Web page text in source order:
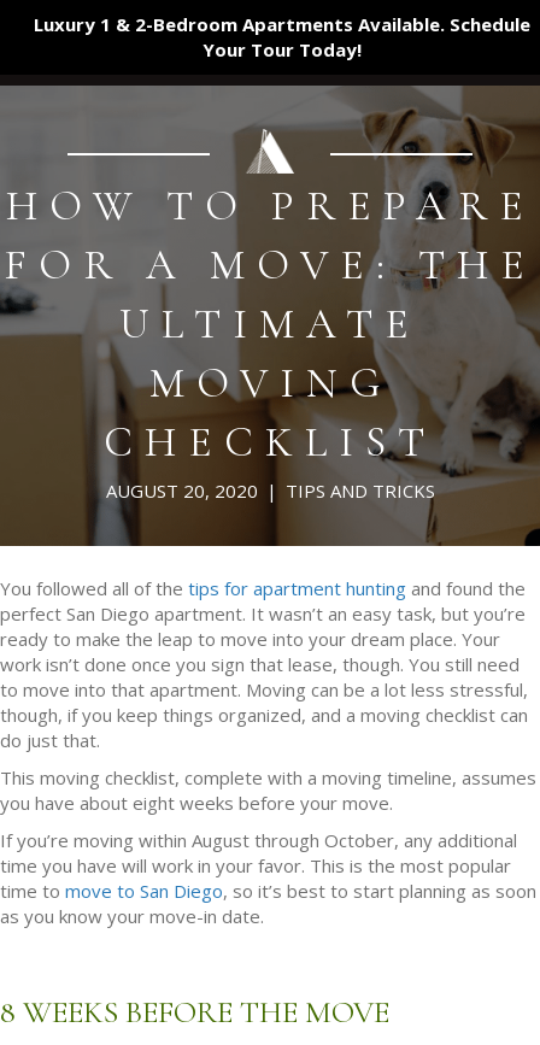
Luxury 1 & 2-Bedroom Apartments Available. Schedule
Your Tour Today!
HOW TO PREPARE
FOR A MOVE: THE
ULTIMATE
MOVING
CHECKLIST
AUGUST 20, 2020 | TIPS AND TRICKS
You followed all of the tips for apartment hunting and found the
perfect San Diego apartment. It wasn’t an easy task, but you’re
ready to make the leap to move into your dream place. Your
work isn’t done once you sign that lease, though. You still need
to move into that apartment. Moving can be a lot less stressful,
though, if you keep things organized, and a moving checklist can
do just that.
This moving checklist, complete with a moving timeline, assumes
you have about eight weeks before your move.
If you’re moving within August through October, any additional
time you have will work in your favor. This is the most popular
time to move to San Diego, so it’s best to start planning as soon
as you know your move-in date.
8 WEEKS BEFORE THE MOVE